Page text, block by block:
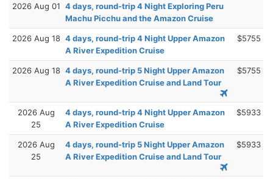
2026 Aug 01 4 days, round-trip 4 Night Exploring Peru
Machu Picchu and the Amazon Cruise
2026 Aug 18 4 days, round-trip 4 Night Upper Amazon
A River Expedition Cruise
$5755
2026 Aug 18 4 days, round-trip 5 Night Upper Amazon
A River Expedition Cruise and Land Tour
$5755
2026 Aug
25
4 days, round-trip 4 Night Upper Amazon
A River Expedition Cruise
$5933
2026 Aug
25
4 days, round-trip 5 Night Upper Amazon
A River Expedition Cruise and Land Tour
$5933